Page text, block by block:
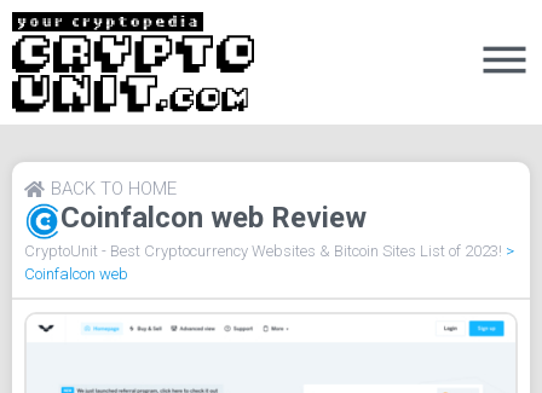
Coinfalcon web Review
BACK TO HOME
CryptoUnit - Best Cryptocurrency Websites & Bitcoin Sites List of 2023! >
Coinfalcon web